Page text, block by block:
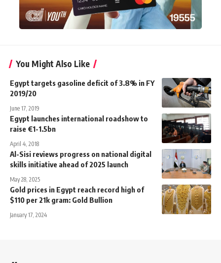
You Might Also Like
Egypt targets gasoline deficit of 3.8% in FY
2019/20
June 17, 2019
Egypt launches international roadshow to
raise €1-1.5bn
April 4, 2018
Al-Sisi reviews progress on national digital
skills initiative ahead of 2025 launch
May 28, 2025
Gold prices in Egypt reach record high of
$110 per 21k gram: Gold Bullion
January 17, 2024